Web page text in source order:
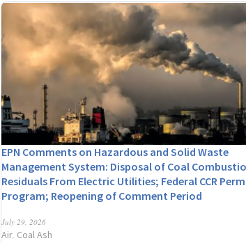
EPN Comments on Hazardous and Solid Waste
Management System: Disposal of Coal
Residuals From Electric Utilities; Federal CCR
Program; Reopening of Comment Period
July 29, 2026
Air Coal Ash